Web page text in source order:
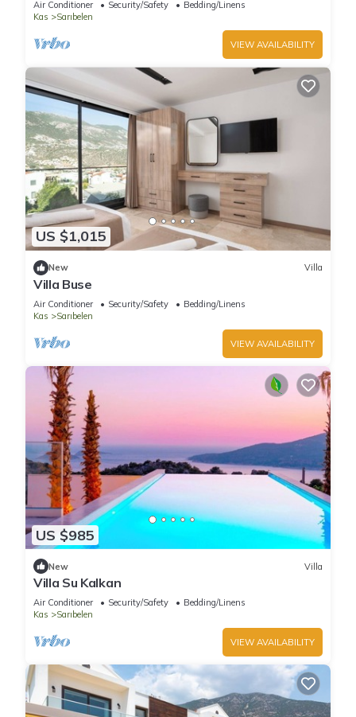
Air Conditioner Security/Safety
Bedding/Linens
Kas
Sarıbelen
VIEW AVAILABILITY
US $1,015
New Villa
Villa Buse
Air Conditioner Security/Safety
Bedding/Linens
Kas
Sarıbelen
VIEW AVAILABILITY
US $985
New Villa
Villa Su Kalkan
Air Conditioner Security/Safety
Bedding/Linens
Kas
Sarıbelen
VIEW AVAILABILITY